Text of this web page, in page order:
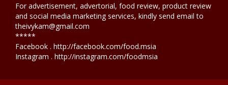
For advertisement, advertorial, food review, product review
and social media marketing services, kindly send email to
theivykam@gmail.com
*****
Facebook . http://facebook.com/food.msia
Instagram . http://instagram.com/foodmsia